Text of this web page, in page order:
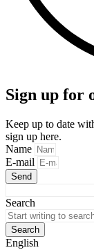
Sign up for
Keep up to date
sign up here.
Name
E-mail
Send
Search
Search
English